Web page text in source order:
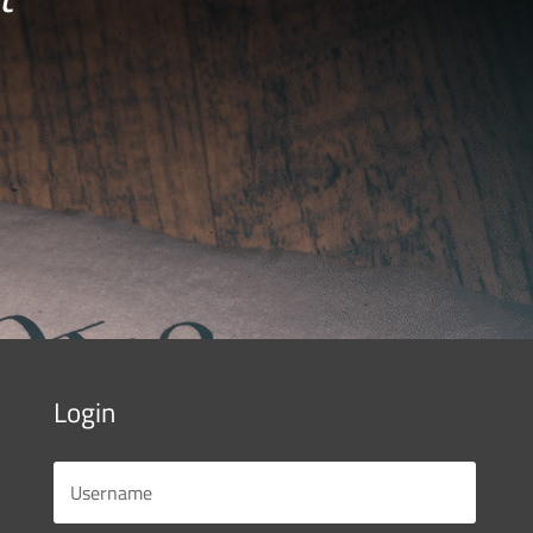
Login